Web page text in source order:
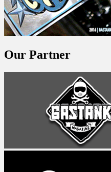
Our Partner